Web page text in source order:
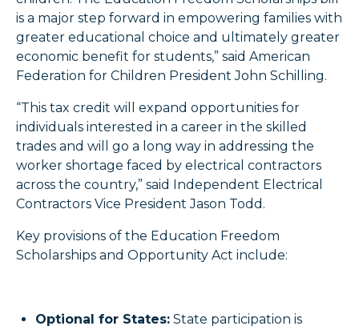
is a major step forward in empowering families with
greater educational choice and ultimately greater
economic benefit for students,” said American
Federation for Children President John Schilling.
“This tax credit will expand opportunities for
individuals interested in a career in the skilled
trades and will go a long way in addressing the
worker shortage faced by electrical contractors
across the country,” said Independent Electrical
Contractors Vice President Jason Todd.
Key provisions of the Education Freedom
Scholarships and Opportunity Act include:
Optional for States: State participation is